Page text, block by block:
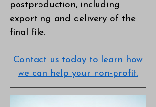
postproduction, including
exporting and delivery of the
final file.
Contact us today to learn how
we can help your non-profit.